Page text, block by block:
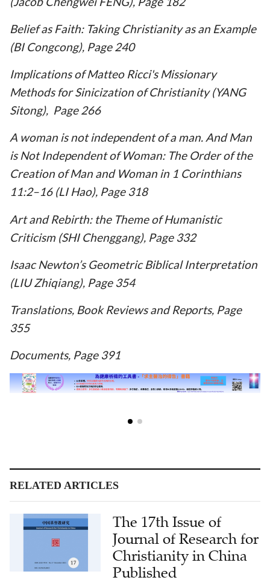
Belief as Faith: Taking Christianity as an Example
(BI Congcong), Page 240
Implications of Matteo Ricci's Missionary
Methods for Sinicization of Christianity (YANG
Sitong), Page 266
A woman is not independent of a man. And Man
is Not Independent of Woman: The Order of the
Creation of Man and Woman in 1 Corinthians
11:2–16 (LI Hao), Page 318
Art and Rebirth: the Theme of Humanistic
Criticism (SHI Chenggang), Page 332
Isaac Newton’s Geometric Biblical Interpretation
(LIU Zhiqiang), Page 354
Translations, Book Reviews and Reports, Page
355
Documents, Page 391
RELATED ARTICLES
The 17th Issue of
Journal of Research for
Christianity in China
Published